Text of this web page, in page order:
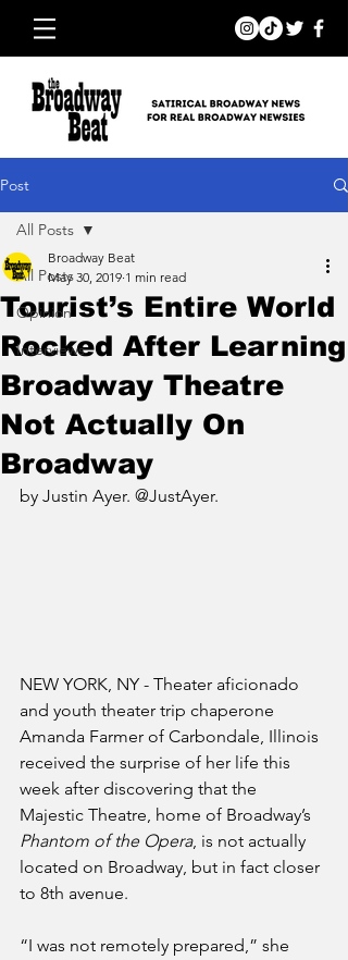
Post
All Posts
Opinion
Interviews
All Posts
Tourist’s Entire World
Rocked After Learning
Broadway Theatre
Not Actually On
Broadway
Broadway Beat
May 30, 2019 1 min read
by Justin Ayer. @JustAyer.
NEW YORK, NY - Theater aficionado
and youth theater trip chaperone
Amanda Farmer of Carbondale, Illinois
received the surprise of her life this
week after discovering that the
Majestic Theatre, home of Broadway’s
Phantom of the Opera, is not actually
located on Broadway, but in fact closer
to 8th avenue.
“I was not remotely prepared,” she